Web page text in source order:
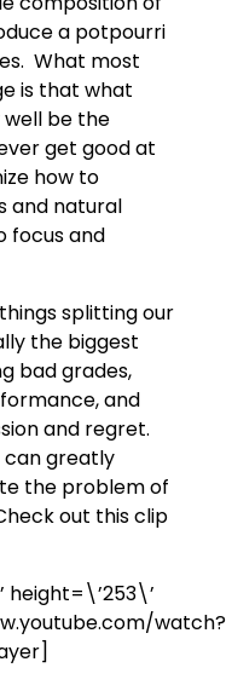
a potpourri
What most
is that what
be the
get good at
how to
and natural
focus and
splitting our
the biggest
bad grades,
and
and regret.
can greatly
the problem of
out this clip
watch?